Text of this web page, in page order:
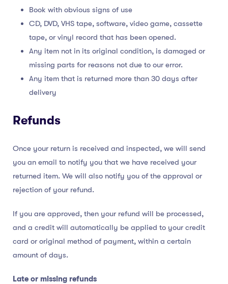
Book with obvious signs of use
CD, DVD, VHS tape, software, video game, cassette
tape, or vinyl record that has been opened.
Any item not in its original condition, is damaged or
missing parts for reasons not due to our error.
Any item that is returned more than 30 days after
delivery
Refunds
Once your return is received and inspected, we will send
you an email to notify you that we have received your
returned item. We will also notify you of the approval or
rejection of your refund.
If you are approved, then your refund will be processed,
and a credit will automatically be applied to your credit
card or original method of payment, within a certain
amount of days.
Late or missing refunds